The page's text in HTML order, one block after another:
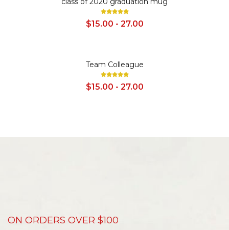
$15.00 - 27.00
Team Colleague
$15.00 - 27.00
ON ORDERS OVER $100